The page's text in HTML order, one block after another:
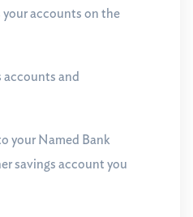
your accounts on the
accounts and
your Named Bank
savings account you